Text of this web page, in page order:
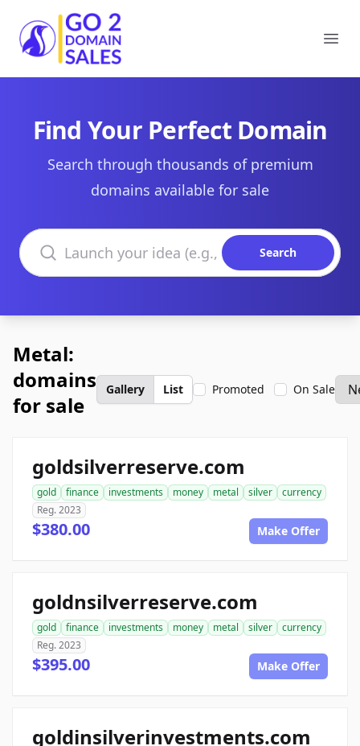
Go2DomainSales
Find Your Perfect Domain
Search through thousands of premium
domains available for sale
Search domains
Search
Metal:
domains
for sale
Gallery List Promoted On Sale
goldsilverreserve.com
gold finance investments money metal silver
currency
Reg. 2023
$380.00 Make Offer
goldnsilverreserve.com
gold finance investments money metal silver
currency
Reg. 2023
$395.00 Make Offer
goldinsilverinvestments.com